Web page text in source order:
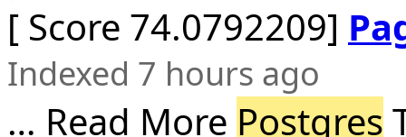
[ Score 74.0792209]
Indexed 7 hours ago
… Read More Postgres